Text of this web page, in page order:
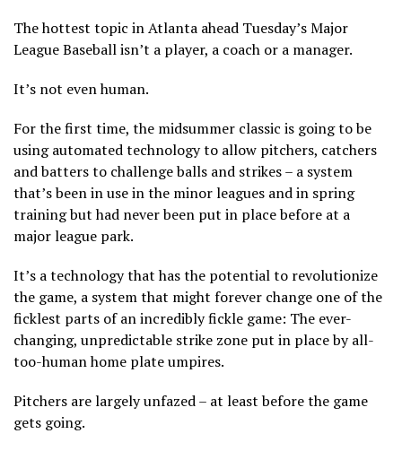
The hottest topic in Atlanta ahead Tuesday’s Major
League Baseball isn’t a player, a coach or a manager.
It’s not even human.
For the first time, the midsummer classic is going to be
using automated technology to allow pitchers, catchers
and batters to challenge balls and strikes – a system
that’s been in use in the minor leagues and in spring
training but had never been put in place before at a
major league park.
It’s a technology that has the potential to revolutionize
the game, a system that might forever change one of the
ficklest parts of an incredibly fickle game: The ever-
changing, unpredictable strike zone put in place by all-
too-human home plate umpires.
Pitchers are largely unfazed – at least before the game
gets going.